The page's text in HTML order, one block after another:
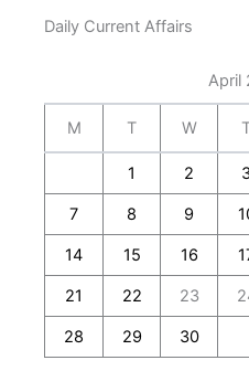
Daily Current Affairs
April
M T W
1 2
7 8 9
14 15 16
21 22 23
28 29 30